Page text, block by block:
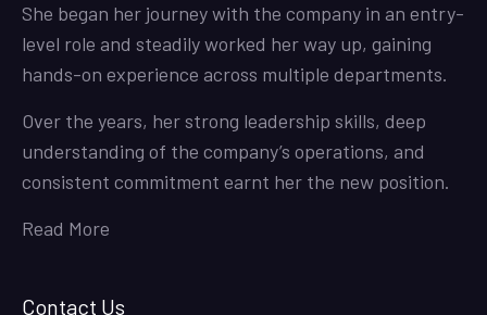
She began her journey with the company in an entry-
level role and steadily worked her way up, gaining
hands-on experience across multiple departments.
Over the years, her strong leadership skills, deep
understanding of the company’s operations, and
consistent commitment earnt her the new position.
Read More
Contact Us